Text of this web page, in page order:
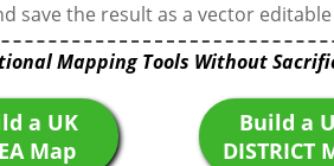
save the result as a vector
Mapping Tools Without
a UK
Map
Build a
DISTRICT